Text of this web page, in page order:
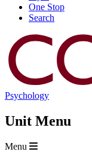
One Stop
Search
Psychology
Unit Menu
Menu